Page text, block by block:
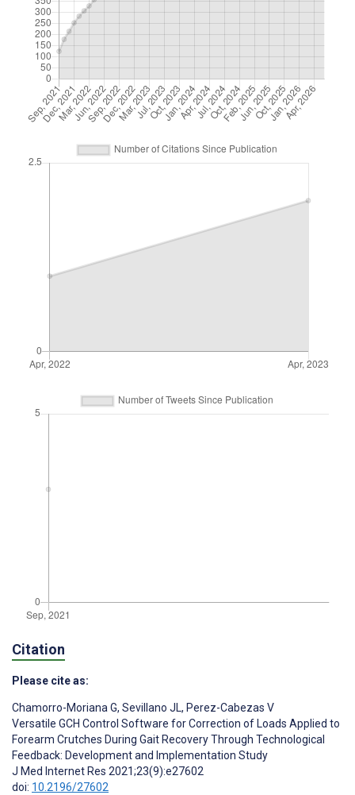
Citation
Please cite as:
Chamorro-Moriana G, Sevillano JL, Perez-Cabezas V
Versatile GCH Control Software for Correction of Loads Applied to
Forearm Crutches During Gait Recovery Through Technological
Feedback: Development and Implementation Study
J Med Internet Res 2021;23(9):e27602
doi: 10.2196/27602